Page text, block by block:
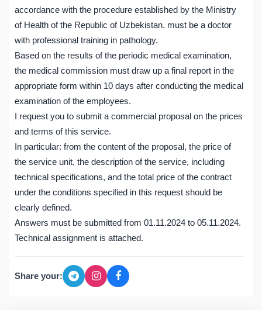
accordance with the procedure established by the Ministry
of Health of the Republic of Uzbekistan. must be a doctor
with professional training in pathology.
Based on the results of the periodic medical examination,
the medical commission must draw up a final report in the
appropriate form within 10 days after conducting the medical
examination of the employees.
I request you to submit a commercial proposal on the prices
and terms of this service.
In particular: from the content of the proposal, the price of
the service unit, the description of the service, including
technical specifications, and the total price of the contract
under the conditions specified in this request should be
clearly defined.
Answers must be submitted from 01.11.2024 to 05.11.2024.
Technical assignment is attached.
Share your: